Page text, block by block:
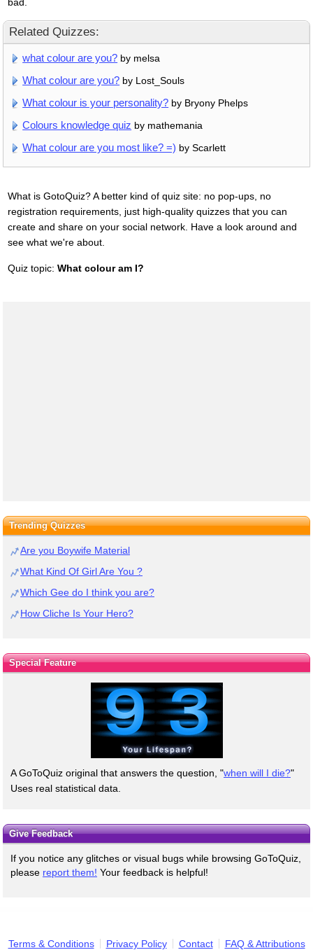
Related Quizzes:
what colour are you? by melsa
What colour are you? by Lost_Souls
What colour is your personality? by Bryony Phelps
Colours knowledge quiz by mathemania
What colour are you most like? =) by Scarlett
What is GotoQuiz? A better kind of quiz site: no pop-ups, no
registration requirements, just high-quality quizzes that you can
create and share on your social network. Have a look around and
see what we're about.
Quiz topic: What colour am I?
Trending Quizzes
Are you Boywife Material
What Kind Of Girl Are You ?
Which Gee do I think you are?
How Cliche Is Your Hero?
Special Feature
A GoToQuiz original that answers the question, "when will I die?"
Uses real statistical data.
Give Feedback
If you notice any glitches or visual bugs while browsing GoToQuiz,
please report them! Your feedback is helpful!
Terms & Conditions Privacy Policy Contact FAQ & Attributions